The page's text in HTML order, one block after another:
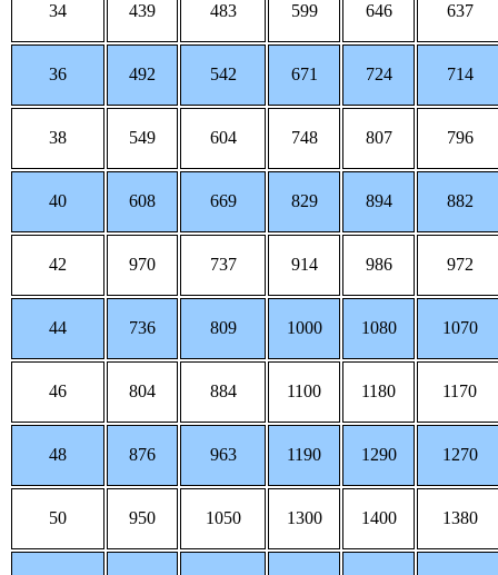
34 439 483 599 646 637
36 492 542 671 724 714
38 549 604 748 807 796
40 608 669 829 894 882
42 970 737 914 986 972
44 736 809 1000 1080 1070
46 804 884 1100 1180 1170
48 876 963 1190 1290 1270
50 950 1050 1300 1400 1380